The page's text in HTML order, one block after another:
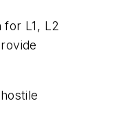
L1, L2